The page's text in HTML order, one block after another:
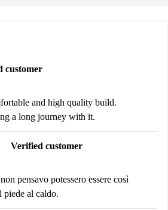
customer
and high quality build.
a long journey with it.
Verified customer
pensavo potessero essere così
al caldo.